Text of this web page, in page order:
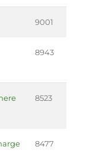
9001
8943
8523
8477